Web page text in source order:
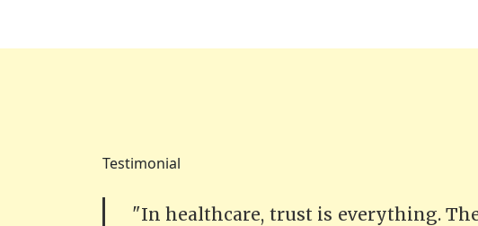
Testimonial
"In healthcare, trust is everything.